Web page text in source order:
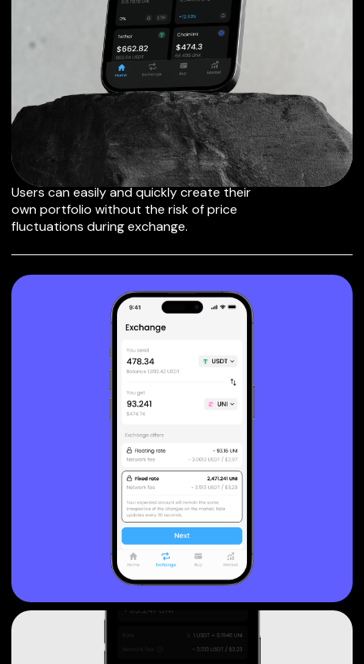
EXCHANGE
TRUEUSD TO OTHER
TOKENS OR COINS
Users can easily and quickly create their
own portfolio without the risk of price
fluctuations during exchange.